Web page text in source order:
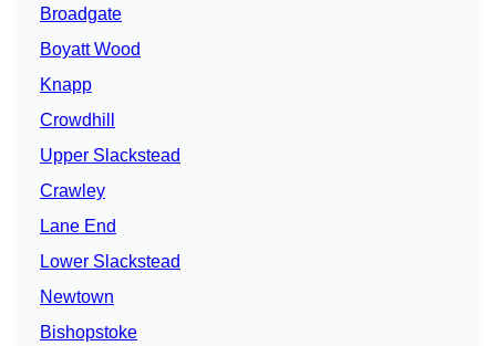
Broadgate
Boyatt Wood
Knapp
Crowdhill
Upper Slackstead
Crawley
Lane End
Lower Slackstead
Newtown
Bishopstoke